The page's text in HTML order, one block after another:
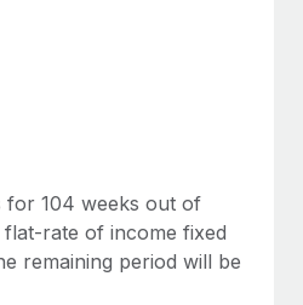
payroll implementation
and picture a
team....
for 104 weeks out of
rate of income fixed
remaining period will be